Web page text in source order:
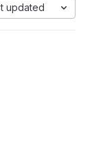
updated